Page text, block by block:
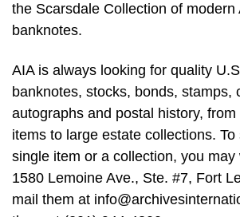
the Scarsdale Collection of modern
banknotes.
AIA is always looking for quality
banknotes, stocks, bonds, stamps,
autographs and postal history,
items to large estate collections.
single item or a collection, you
1580 Lemoine Ave., Ste. #7, Fort
mail them at